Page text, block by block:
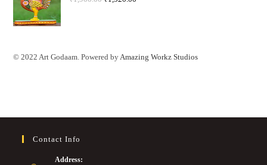
© 2022 Art Godaam. Powered byAmazing Workz Studios
Contact Info
Address: